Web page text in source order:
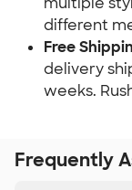
different
Free
delivery
weeks.
Frequently